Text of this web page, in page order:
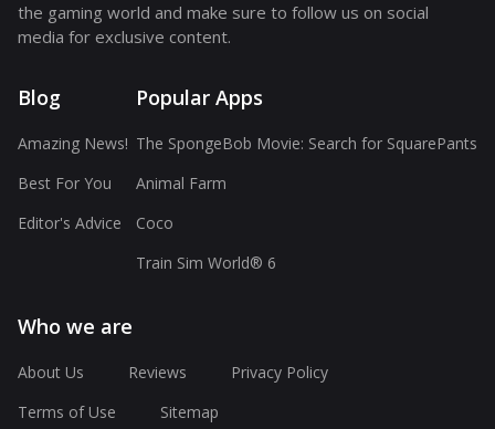
the gaming world and make sure to follow us on social
media for exclusive content.
Blog
Amazing News!
Best For You
Editor's Advice
Popular Apps
The SpongeBob Movie: Search for SquarePants
Animal Farm
Coco
Train Sim World® 6
Who we are
About Us Reviews
Privacy Policy
Terms of Use
Sitemap